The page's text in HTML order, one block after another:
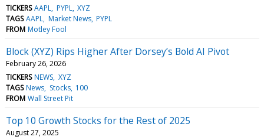
TICKERS AAPL PYPL XYZ
TAGS AAPL Market News PYPL
FROM Motley Fool
Block (XYZ) Rips Higher After Dorsey’s Bold AI Pivot
February 26, 2026
TICKERS NEWS XYZ
TAGS News Stocks 100
FROM Wall Street Pit
Top 10 Growth Stocks for the Rest of 2025
August 27, 2025